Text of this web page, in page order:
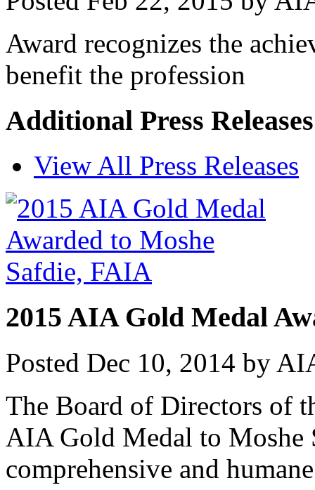
Award recognizes the
benefit the profession
Additional Press
View All Press Releases
2015 AIA Gold Medal
Posted Dec 10, 2014 by
The Board of Directors of
AIA Gold Medal to Moshe
comprehensive and